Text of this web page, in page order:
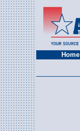
Home